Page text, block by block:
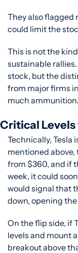
They also flagged
could limit the
This is not the
sustainable
stock, but the
from major firms
much ammunition.
Critical
Technically, Tesla
mentioned
from $360, and if
week, it could
would signal that
down, opening
On the flip side, if
levels and mount
breakout above